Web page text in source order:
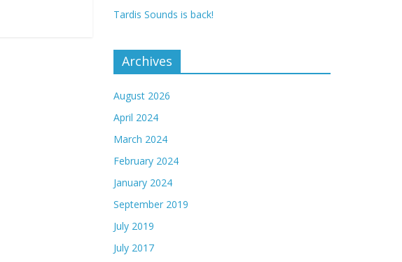
Tardis Sounds is back!
Archives
August 2026
April 2024
March 2024
February 2024
January 2024
September 2019
July 2019
July 2017